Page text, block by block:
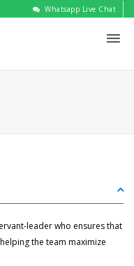
Whatsapp Live Chat
leader who ensures that
the team maximize